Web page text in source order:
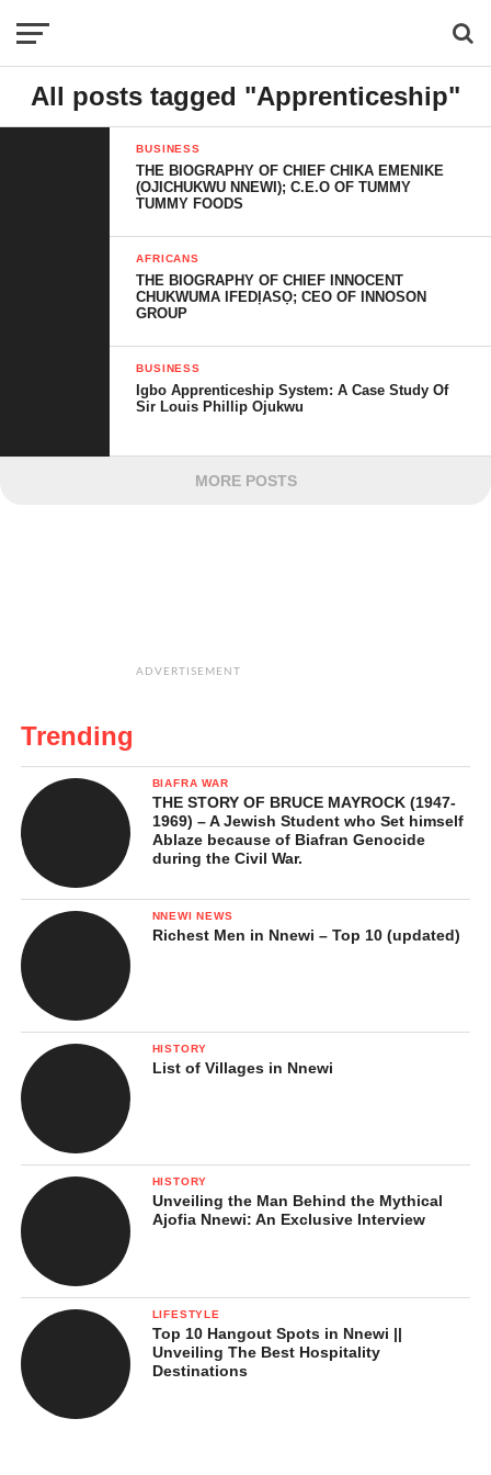
All posts tagged "Apprenticeship"
BUSINESS
THE BIOGRAPHY OF CHIEF CHIKA EMENIKE
(OJICHUKWU NNEWI); C.E.O OF TUMMY
TUMMY FOODS
AFRICANS
THE BIOGRAPHY OF CHIEF INNOCENT
CHUKWUMA IFEDỊASỌ; CEO OF INNOSON
GROUP
BUSINESS
Igbo Apprenticeship System: A Case Study Of
Sir Louis Phillip Ojukwu
MORE POSTS
ADVERTISEMENT
Trending
BIAFRA WAR
THE STORY OF BRUCE MAYROCK (1947-
1969) – A Jewish Student who Set himself
Ablaze because of Biafran Genocide
during the Civil War.
NNEWI NEWS
Richest Men in Nnewi – Top 10 (updated)
HISTORY
List of Villages in Nnewi
HISTORY
Unveiling the Man Behind the Mythical
Ajofia Nnewi: An Exclusive Interview
LIFESTYLE
Top 10 Hangout Spots in Nnewi ||
Unveiling The Best Hospitality
Destinations